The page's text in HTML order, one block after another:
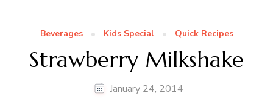
Beverages Kids Special Quick Recipes
Strawberry Milkshake
January 24, 2014